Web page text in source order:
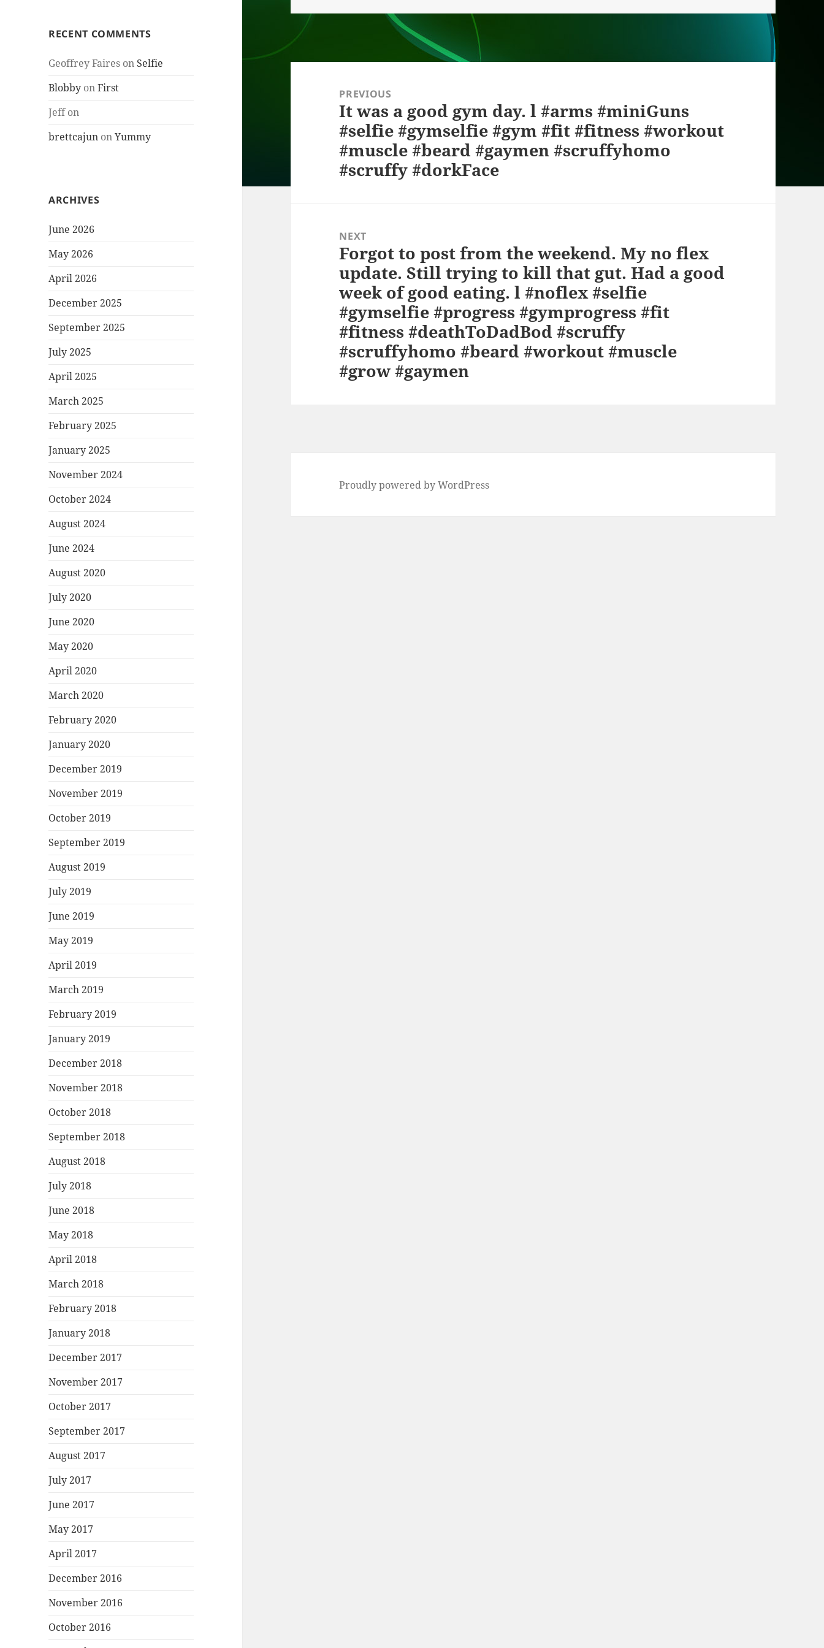
RECENT COMMENTS
Geoffrey Faires on Selfie
Blobby onFirst
Jeffon
brettcajun onYummy
ARCHIVES
June 2026
May 2026
April 2026
December 2025
September 2025
July 2025
April 2025
March 2025
February 2025
January 2025
November 2024
October 2024
August 2024
June 2024
August 2020
July 2020
June 2020
May 2020
April 2020
March 2020
February 2020
January 2020
December 2019
November 2019
October 2019
September 2019
August 2019
July 2019
June 2019
May 2019
April 2019
March 2019
February 2019
January 2019
December 2018
November 2018
October 2018
September 2018
August 2018
July 2018
June 2018
May 2018
April 2018
March 2018
February 2018
January 2018
December 2017
November 2017
October 2017
September 2017
August 2017
July 2017
June 2017
May 2017
April 2017
December 2016
November 2016
October 2016
o
k
at
navigationPREVIOUS
Previous
post:
It was a good gym day. l #arms #miniGuns
#selfie #gymselfie #gym #fit #fitness #workout
#muscle #beard #gaymen #scruffyhomo
#scruffy #dorkFace
NEXT
Next
post:
Forgot to post from the weekend. My no flex
update. Still trying to kill that gut. Had a good
week of good eating. l #noflex #selfie
#gymselfie #progress #gymprogress #fit
#fitness #deathToDadBod #scruffy
#scruffyhomo #beard #workout #muscle
#grow #gaymen
Proudly powered by WordPress